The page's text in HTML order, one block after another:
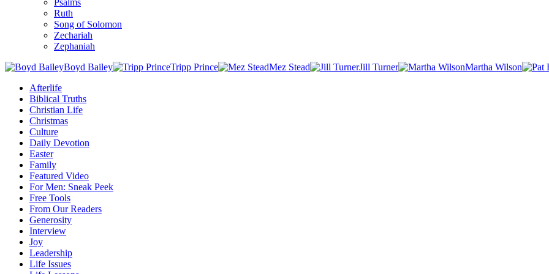
Psalms
Ruth
Song of Solomon
Zechariah
Zephaniah
Boyd Bailey
Tripp Prince Mez Stead Jill Turner
Martha Wilson
Afterlife
Biblical Truths
Christian Life
Christmas
Culture
Daily Devotion
Easter
Family
Featured Video
For Men: Sneak Peek
Free Tools
From Our Readers
Generosity
Interview
Joy
Leadership
Life Issues